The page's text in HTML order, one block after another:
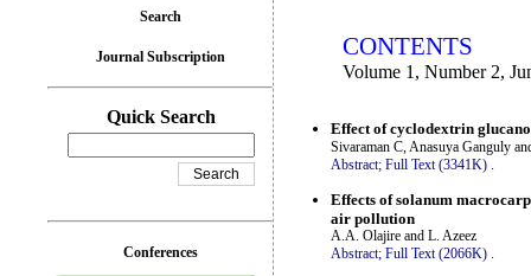
CONTENTS
Volume 1, Number 2,
Effect of cyclodextrin
Sivaraman C, Anasuya Ganguly
Abstract; Full Text (3341K) .
Effects of solanum
air pollution
A.A. Olajire and L. Azeez
Abstract; Full Text (2066K)
Search
Journal Subscription
Quick Search
Conferences